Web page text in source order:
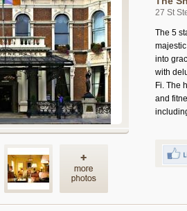
27 St
The 5
into
with
Fi. The
and